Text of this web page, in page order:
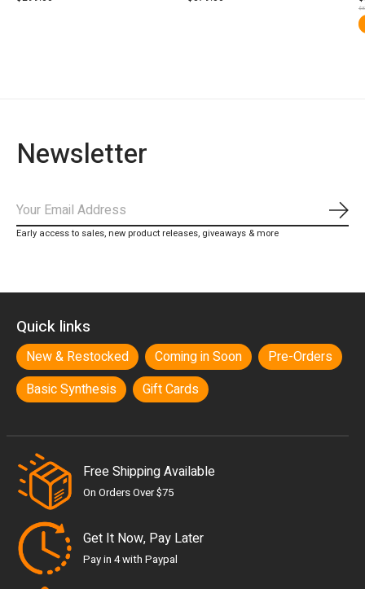
Newsletter
Early access to sales, new product releases, giveaways & more
Quick links
New & Restocked Coming in Soon
Pre-Orders
Basic Synthesis
Gift Cards
Free Shipping Available
On Orders Over $75
Get It Now, Pay Later
Pay in 4 with Paypal